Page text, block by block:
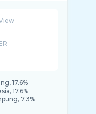
17.6%
17.6%
7.3%